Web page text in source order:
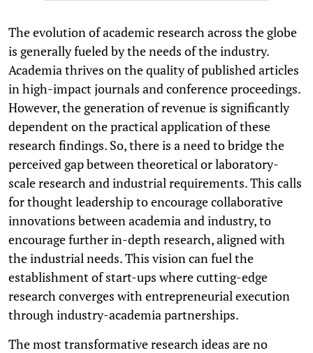
The evolution of academic research across the globe
is generally fueled by the needs of the industry.
Academia thrives on the quality of published articles
in high-impact journals and conference proceedings.
However, the generation of revenue is significantly
dependent on the practical application of these
research findings. So, there is a need to bridge the
perceived gap between theoretical or laboratory-
scale research and industrial requirements. This calls
for thought leadership to encourage collaborative
innovations between academia and industry, to
encourage further in-depth research, aligned with
the industrial needs. This vision can fuel the
establishment of start-ups where cutting-edge
research converges with entrepreneurial execution
through industry-academia partnerships.
The most transformative research ideas are no